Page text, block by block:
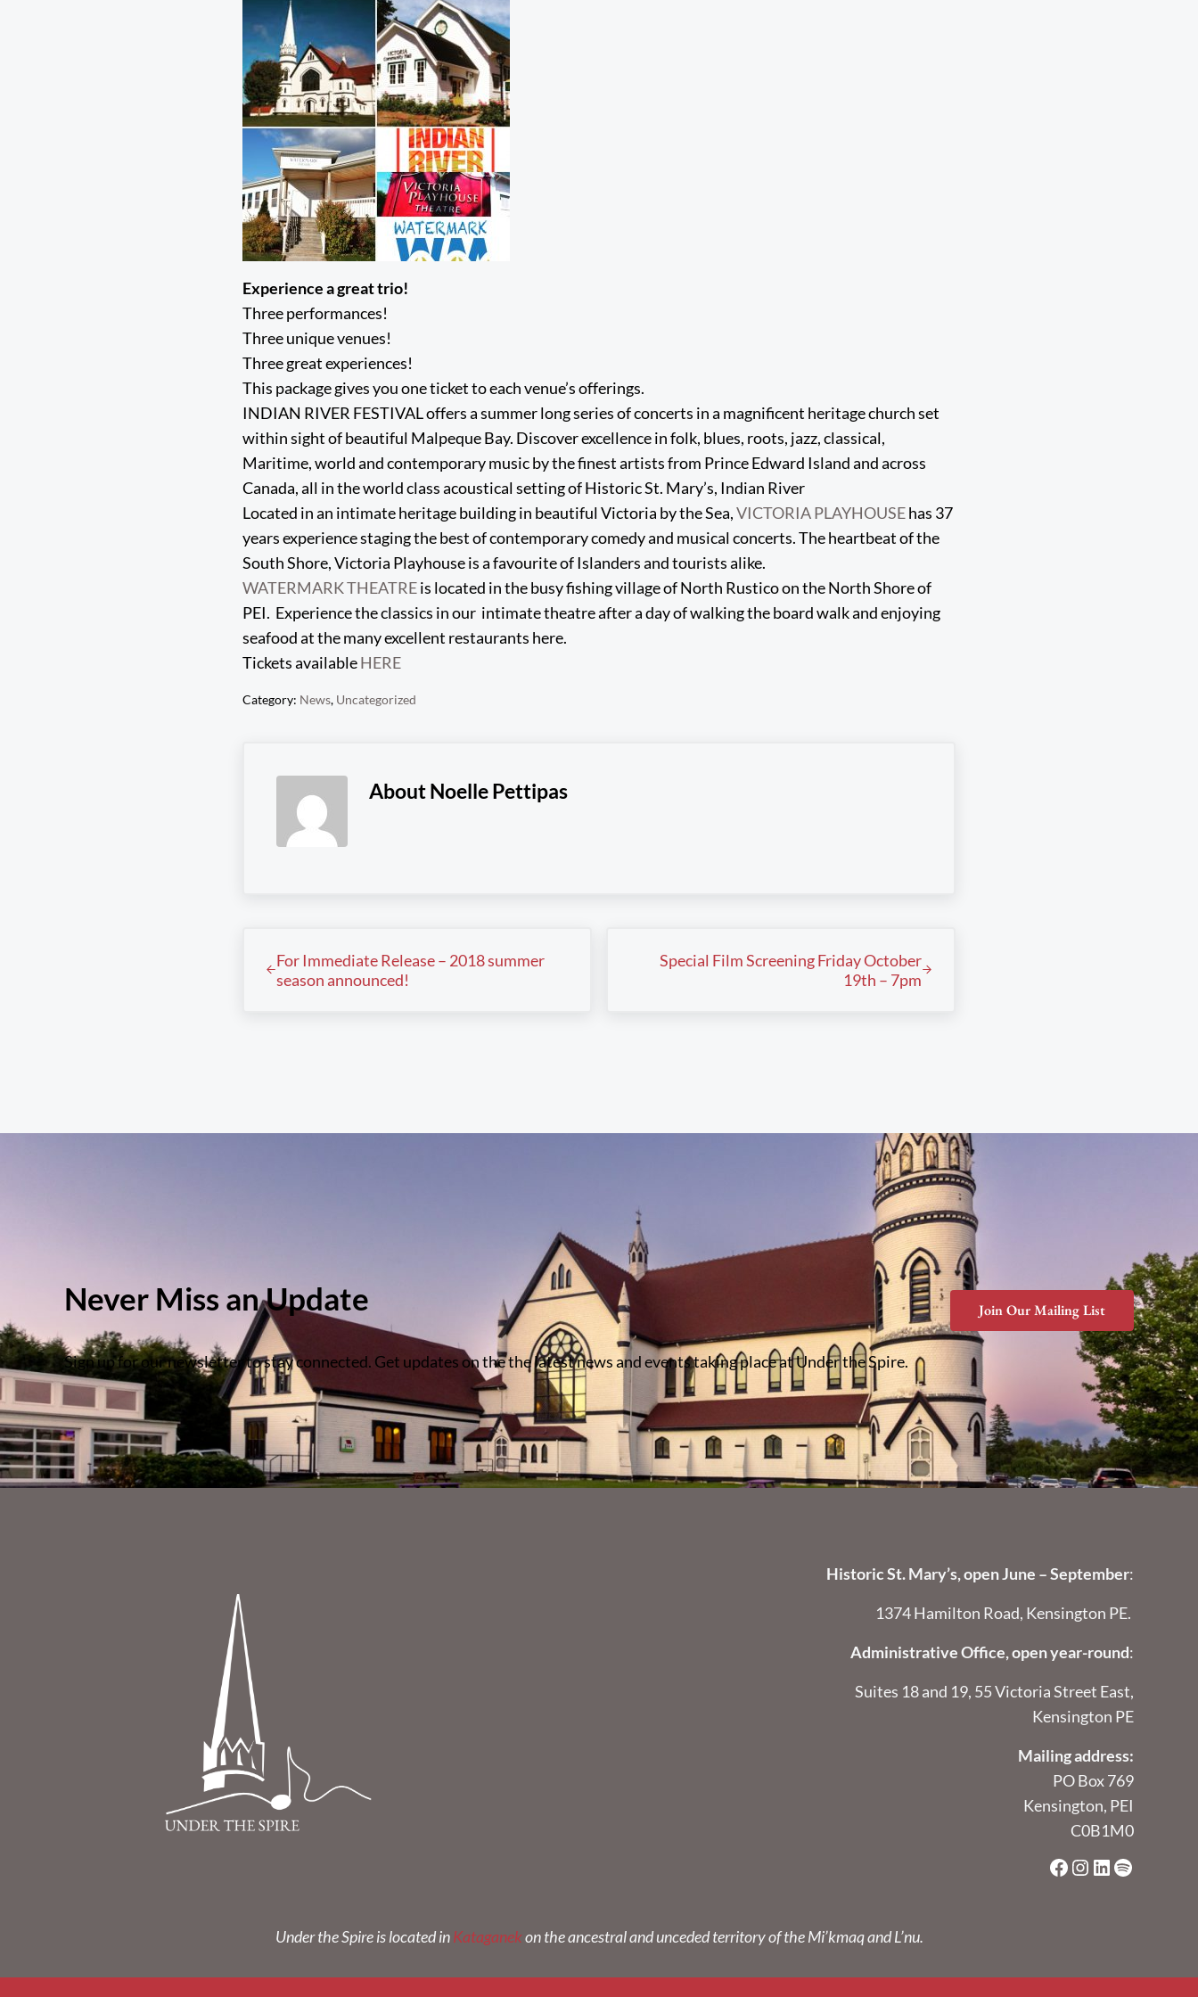
Experience a great trio!
Three performances!
Three unique venues!
Three great experiences!
This package gives you one ticket to each venue’s offerings.
INDIAN RIVER FESTIVAL offers a summer long series of concerts in a magnificent heritage church set
within sight of beautiful Malpeque Bay. Discover excellence in folk, blues, roots, jazz, classical,
Maritime, world and contemporary music by the finest artists from Prince Edward Island and across
Canada, all in the world class acoustical setting of Historic St. Mary’s, Indian River
Located in an intimate heritage building in beautiful Victoria by the Sea,VICTORIA PLAYHOUSEhas 37
years experience staging the best of contemporary comedy and musical concerts. The heartbeat of the
South Shore, Victoria Playhouse is a favourite of Islanders and tourists alike.
WATERMARK THEATREis located in the busy fishing village of North Rustico on the North Shore of
PEI. Experience the classics in our intimate theatre after a day of walking the board walk and enjoying
seafood at the many excellent restaurants here.
Tickets availableHERE
Category: News, Uncategorized
AboutNoelle Pettipas
For Immediate Release – 2018 summer
season announced!
Special Film Screening Friday October
19th – 7pm
Never Miss an Update
Sign up for our newsletter to stay connected. Get updates on the the latest news and events taking place at Under the Spire.
Join Our Mailing List
Historic St. Mary’s, open June – September:
1374 Hamilton Road, Kensington PE.
Administrative Office, open year-round:
Suites 18 and 19, 55 Victoria Street East,
Kensington PE
Mailing address:
PO Box 769
Kensington, PEI
C0B1M0
Facebook
Instagram
LinkedIn
Spotify
Under the Spire is located in Kataganekon the ancestral and unceded territory of the Mi’kmaq and L’nu.